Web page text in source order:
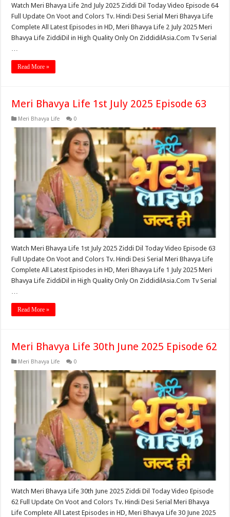
Watch Meri Bhavya Life 2nd July 2025 Ziddi Dil Today Video Episode 64
Full Update On Voot and Colors Tv. Hindi Desi Serial Meri Bhavya Life
Complete All Latest Episodes in HD, Meri Bhavya Life 2 July 2025 Meri
Bhavya Life ZiddiDil in High Quality Only On ZiddidilAsia.Com Tv Serial
…
Read More »
Meri Bhavya Life 1st July 2025 Episode 63
Meri Bhavya Life 0
Watch Meri Bhavya Life 1st July 2025 Ziddi Dil Today Video Episode 63
Full Update On Voot and Colors Tv. Hindi Desi Serial Meri Bhavya Life
Complete All Latest Episodes in HD, Meri Bhavya Life 1 July 2025 Meri
Bhavya Life ZiddiDil in High Quality Only On ZiddidilAsia.Com Tv Serial
Read More »
Meri Bhavya Life 30th June 2025 Episode 62
Meri Bhavya Life 0
Watch Meri Bhavya Life 30th June 2025 Ziddi Dil Today Video Episode
62 Full Update On Voot and Colors Tv. Hindi Desi Serial Meri Bhavya
Life Complete All Latest Episodes in HD, Meri Bhavya Life 30 June 2025